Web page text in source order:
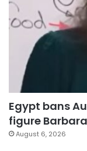
Egypt bans
figure
August 6, 2026